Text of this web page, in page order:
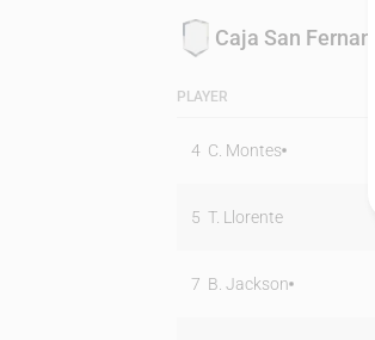
Caja San
PLAYER
4 C. Montes
5 T. Llorente
7 B. Jackson